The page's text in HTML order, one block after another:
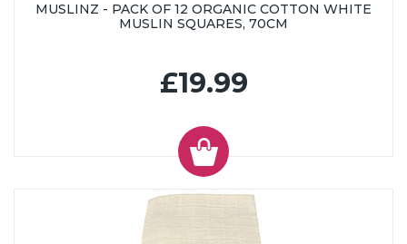
MUSLINZ - PACK OF 12 ORGANIC COTTON WHITE
MUSLIN SQUARES, 70CM
£19.99